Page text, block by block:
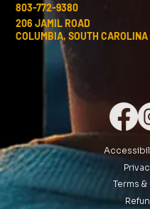
803-772-9380
206 JAMIL ROAD
COLUMBIA, SOUTH
Terms